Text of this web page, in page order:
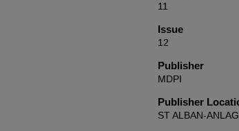
11
Issue
12
Publisher
MDPI
Publisher
ST ALBAN-